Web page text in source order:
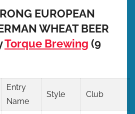
EUROPEAN
WHEAT BEER
Torque Brewing (9
Entry
Name
Style Club